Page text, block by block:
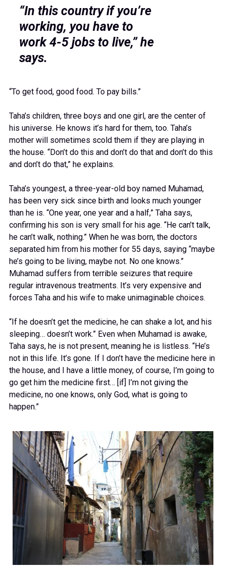
“In this country if you’re
working, you have to
work 4-5 jobs to live,” he
says.
“To get food, good food. To pay bills.”
Taha’s children, three boys and one girl, are the center of
his universe. He knows it’s hard for them, too. Taha’s
mother will sometimes scold them if they are playing in
the house. “Don’t do this and don’t do that and don’t do this
and don’t do that,” he explains.
Taha’s youngest, a three-year-old boy named Muhamad,
has been very sick since birth and looks much younger
than he is. “One year, one year and a half,” Taha says,
confirming his son is very small for his age. “He can’t talk,
he can’t walk, nothing.” When he was born, the doctors
separated him from his mother for 55 days, saying “maybe
he’s going to be living, maybe not. No one knows.”
Muhamad suffers from terrible seizures that require
regular intravenous treatments. It’s very expensive and
forces Taha and his wife to make unimaginable choices.
“If he doesn’t get the medicine, he can shake a lot, and his
sleeping… doesn’t work.” Even when Muhamad is awake,
Taha says, he is not present, meaning he is listless. “He’s
not in this life. It’s gone. If I don’t have the medicine here in
the house, and I have a little money, of course, I’m going to
go get him the medicine first… [if] I’m not giving the
medicine, no one knows, only God, what is going to
happen.”